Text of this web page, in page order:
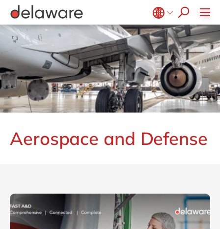
Belgium en
pt
China
zh
en
France
fr
Germany
de
en
India
Netherlands
Philippines
en
CSR
Diversity & Inclusion
Aerospace and Defense